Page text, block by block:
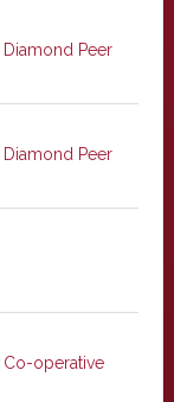
Diamond Peer
Diamond Peer
Co-operative